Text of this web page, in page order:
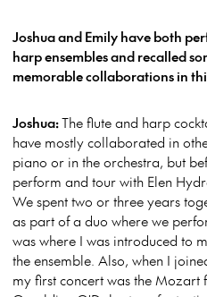
Joshua and Emily have both
harp ensembles and recalled
memorable collaborations in
Joshua:The flute and harp
have mostly collaborated in
piano or in the orchestra, but
perform and tour with Elen
We spent two or three years
as part of a duo where we
was where I was introduced to
the ensemble. Also, when I
my first concert was the